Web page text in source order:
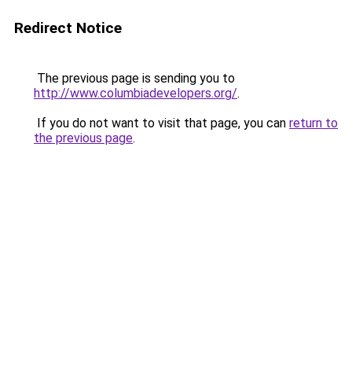
Redirect Notice
The previous page is sending you to
http://www.columbiadevelopers.org/.
If you do not want to visit that page, you can return to
the previous page.